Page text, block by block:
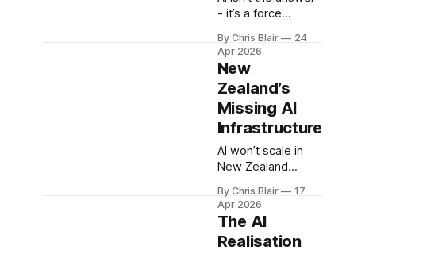
reshaping how
and where value
accumulates.
- it’s a force
Zealand’s future
growth depends
on redesigning the
system around it -
aligning
infrastructure,
capital to turn that
force into
sustained national
advantage.
By Chris Blair
24
Apr 2026
New
Zealand’s
Missing AI
Infrastructure
AI won’t scale in
New Zealand
systems. The real
gap isn’t AI models
- it’s infrastructure:
energy,
By Chris Blair
17
Apr 2026
The AI
Realisation